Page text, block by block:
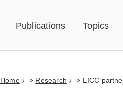
Publications Topics
Home » Research »